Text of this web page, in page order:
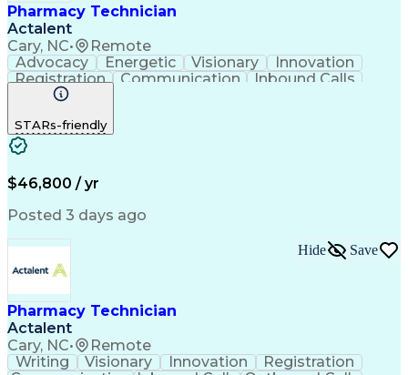
Pharmacy Technician
Actalent
Cary, NC• Remote
Advocacy Energetic Visionary
Innovation
Registration
Communication
Inbound Calls
Outbound Calls
Rapport Building
Biopharmaceuticals
Relationship Building
Engineering Design Process
Balancing (Ledger/Billing)
Management Information Systems
STARs-friendly
$46,800 / yr
Posted 3 days ago
Pharmacy Technician
Actalent
Cary, NC• Remote
Hide Save
Writing Visionary Innovation
Registration